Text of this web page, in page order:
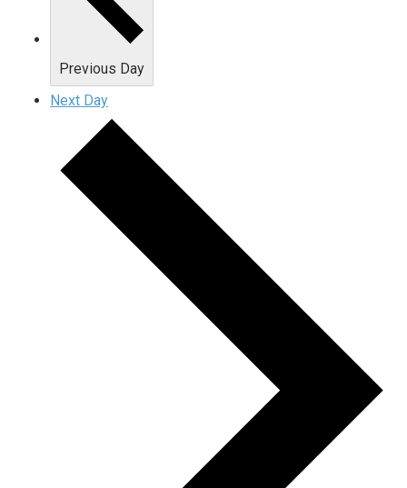
Previous Day
Next Day